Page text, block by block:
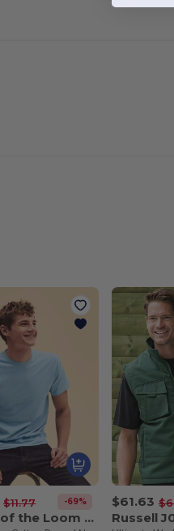
$11.77 -69%
Fruit of the Loom SS048
$61.63
Russell